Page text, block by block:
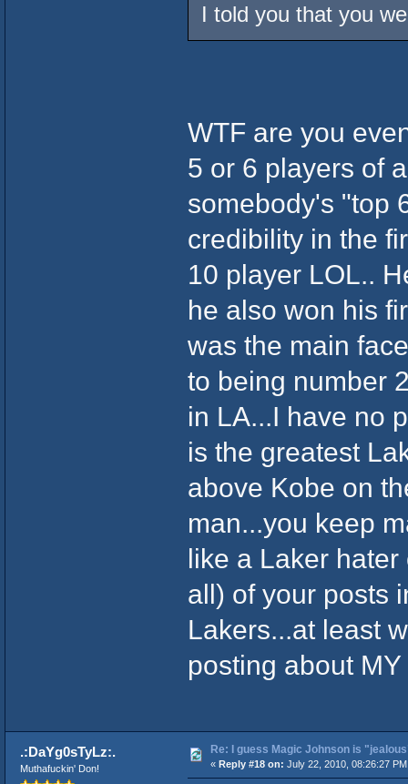
I told you that you
WTF are you
5 or 6 players of
somebody's "top
credibility in the
10 player LOL..
he also won his
was the main
to being number
in LA...I have no
is the greatest
above Kobe on
man...you keep
like a Laker
all) of your posts
Lakers...at least
posting about
.:DaYg0sTyLz:.
Muthafuckin' Don!
Re: I guess Magic Johnson is
« Reply #18 on: July 22, 2010, 08:26:27